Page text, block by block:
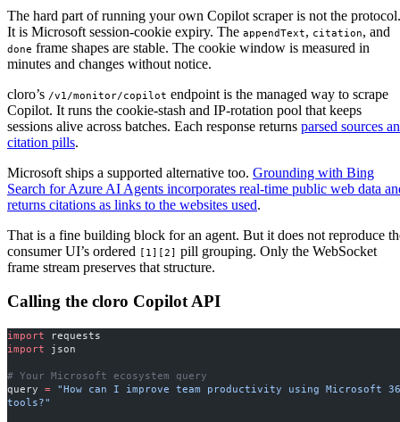
The hard part of running your own Copilot scraper is not the protocol.
It is Microsoft session-cookie expiry. The appendText, citation, and
done frame shapes are stable. The cookie window is measured in
minutes and changes without notice.
cloro’s /v1/monitor/copilot endpoint is the managed way to scrape
Copilot. It runs the cookie-stash and IP-rotation pool that keeps
sessions alive across batches. Each response returns parsed sources
citation pills.
Microsoft ships a supported alternative too. Grounding with Bing
Search for Azure AI Agents incorporates real-time public web data
returns citations as links to the websites used.
That is a fine building block for an agent. But it does not reproduce
consumer UI’s ordered [1][2] pill grouping. Only the WebSocket
frame stream preserves that structure.
Calling the cloro Copilot API
import requests
import json
# Your Microsoft ecosystem query
query = "How can I improve team productivity using Microsoft
tools?"